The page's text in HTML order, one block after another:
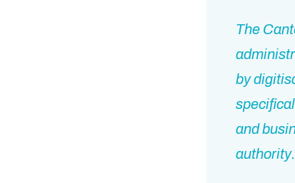
The
by
and
authority.